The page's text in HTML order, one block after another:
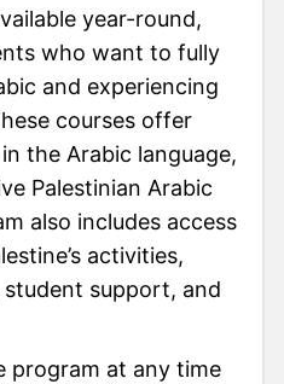
year-round,
who want to fully
and experiencing
courses offer
the Arabic language,
Palestinian Arabic
also includes access
activities,
support, and
program at any time